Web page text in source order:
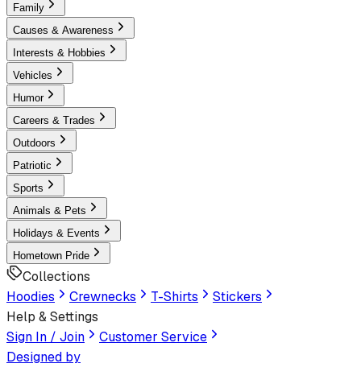
Family
Causes & Awareness
Interests & Hobbies
Vehicles
Humor
Careers & Trades
Outdoors
Patriotic
Sports
Animals & Pets
Holidays & Events
Hometown Pride
Collections
Hoodies
Crewnecks T-Shirts
Stickers
Help & Settings
Sign In / Join
Customer Service
Designed by